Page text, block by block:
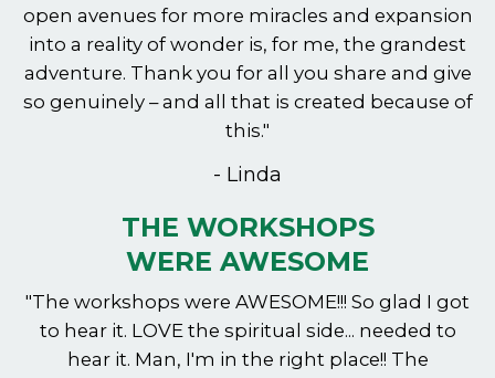
open avenues for more miracles and expansion
into a reality of wonder is, for me, the grandest
adventure. Thank you for all you share and give
so genuinely – and all that is created because of
this."
- Linda
THE WORKSHOPS
WERE AWESOME
"The workshops were AWESOME!!! So glad I got
to hear it. LOVE the spiritual side... needed to
hear it. Man, I'm in the right place!! The